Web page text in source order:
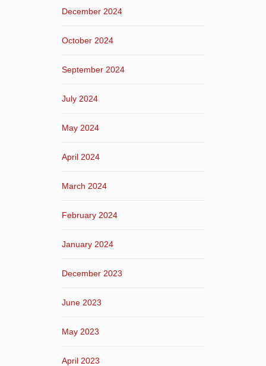
December 2024
October 2024
September 2024
July 2024
May 2024
April 2024
March 2024
February 2024
January 2024
December 2023
June 2023
May 2023
April 2023